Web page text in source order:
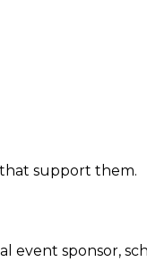
that support them.
event sponsor,